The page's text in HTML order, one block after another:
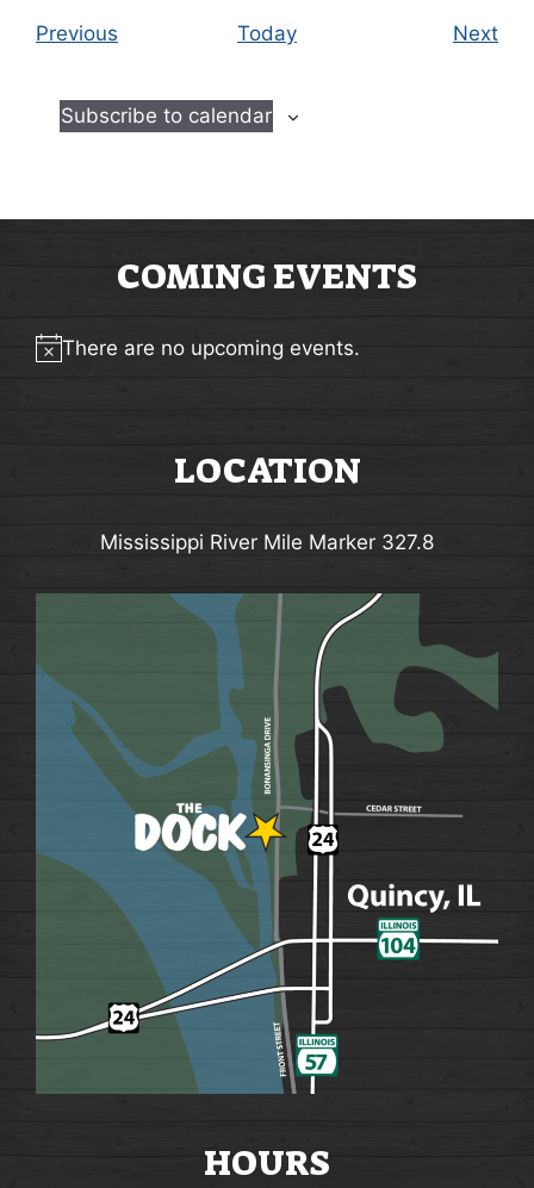
Previous
n
Today NextE
Subscribe to calendar
COMING EVENTS
Notice
There are no upcoming events.
LOCATION
Mississippi River Mile Marker 327.8
HOURS